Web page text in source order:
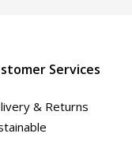
Services
& Returns